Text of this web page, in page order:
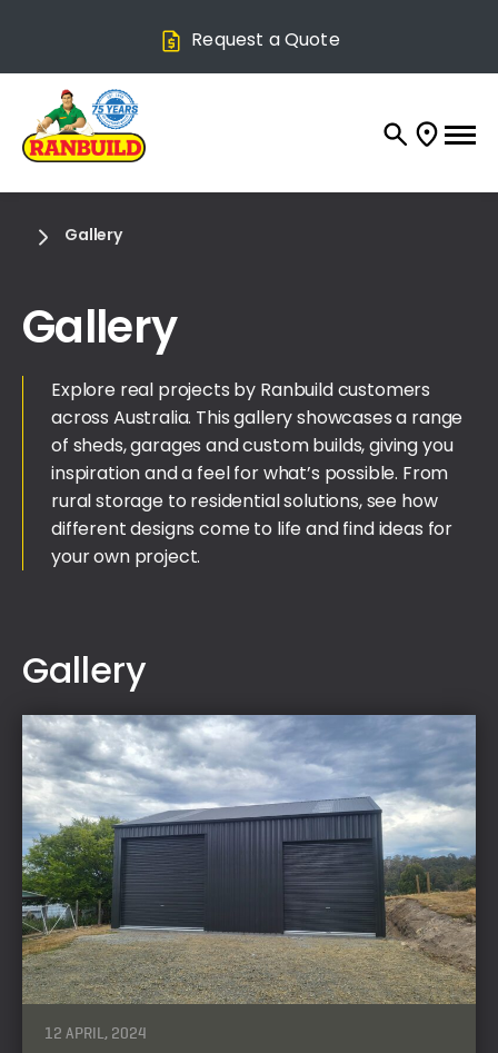
Request a Quote
Gallery
Gallery
Explore real projects by Ranbuild customers
across Australia. This gallery showcases a range
of sheds, garages and custom builds, giving you
inspiration and a feel for what’s possible. From
rural storage to residential solutions, see how
different designs come to life and find ideas for
your own project.
Gallery
12 APRIL, 2024